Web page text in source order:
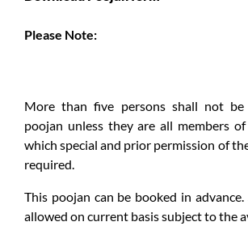
Please Note:
More than five persons shall not
poojan unless they are all members
which special and prior permission of
required.
This poojan can be booked in
allowed on current basis subject to the